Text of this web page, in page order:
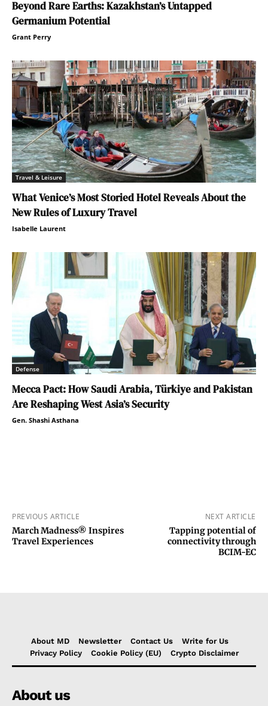
Beyond Rare Earths: Kazakhstan’s Untapped
Germanium Potential
Grant Perry
Travel & Leisure
What Venice’s Most Storied Hotel Reveals About the
New Rules of Luxury Travel
Isabelle Laurent
Defense
Mecca Pact: How Saudi Arabia, Türkiye and Pakistan
Are Reshaping West Asia’s Security
Gen. Shashi Asthana
PREVIOUS ARTICLE
March Madness® Inspires
Travel Experiences
NEXT ARTICLE
Tapping potential of
connectivity through
BCIM-EC
About MD Newsletter Contact Us
Write for Us
Privacy Policy
Cookie Policy (EU) Crypto Disclaimer
About us